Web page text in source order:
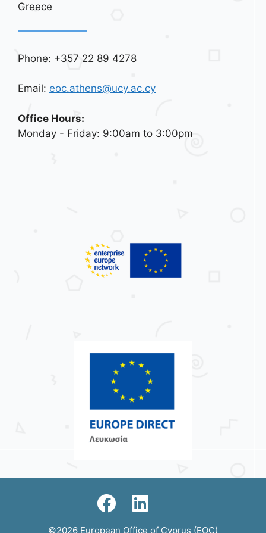
Greece
Phone: +357 22 89 4278
Email: eoc.athens@ucy.ac.cy
Office Hours:
Monday - Friday: 9:00am to 3:00pm
©2026 European Office of Cyprus (EOC)